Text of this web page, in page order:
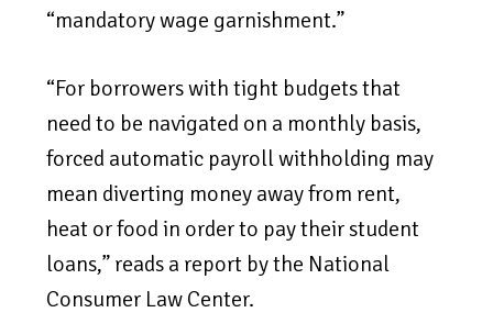
“mandatory wage garnishment.”
“For borrowers with tight budgets that
need to be navigated on a monthly basis,
forced automatic payroll withholding may
mean diverting money away from rent,
heat or food in order to pay their student
loans,” reads a report by the National
Consumer Law Center.